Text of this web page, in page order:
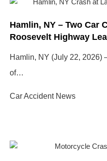
Hamlin, NY – Two Car
Roosevelt Highway
Hamlin, NY (July 22, 2026)
of…
Car Accident News